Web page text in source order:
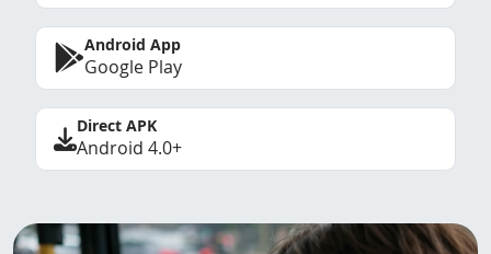
Android App
Google Play
Direct APK
Android 4.0+